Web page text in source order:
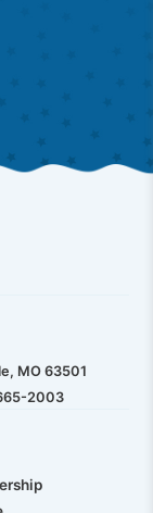
MO 63501
2003